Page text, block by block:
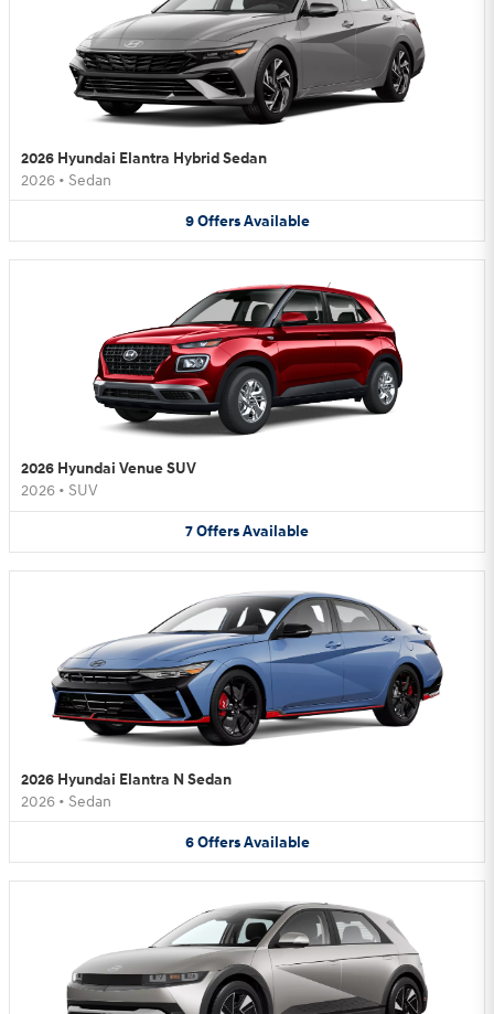
2026 Hyundai Elantra Hybrid Sedan
2026 • Sedan
9 Offers Available
2026 Hyundai Venue SUV
2026 • SUV
7OffersAvailable
2026 Hyundai Elantra N Sedan
2026 • Sedan
6 Offers Available